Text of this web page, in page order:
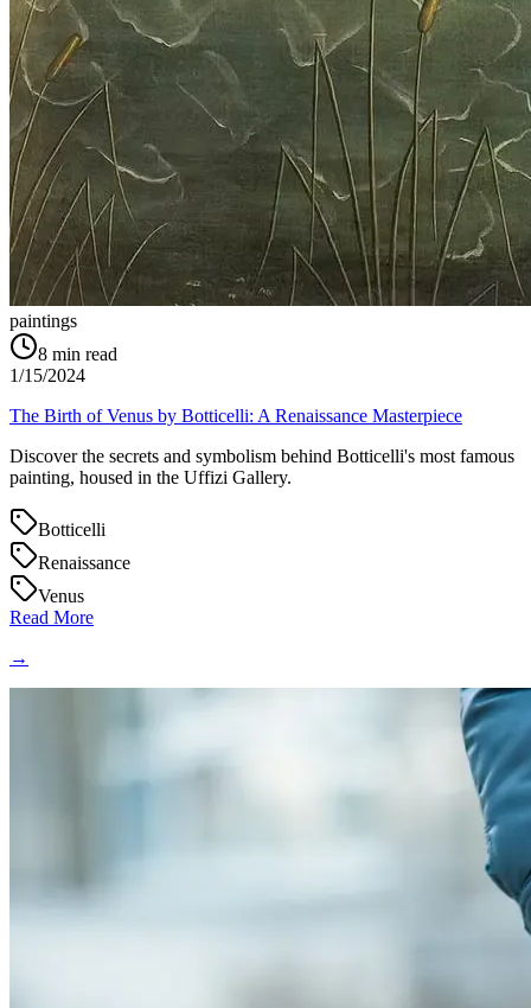
paintings
8 min read
1/15/2024
The Birth of Venus by Botticelli: A Renaissance Masterpiece
Discover the secrets and symbolism behind Botticelli's most famous
painting, housed in the Uffizi Gallery.
Botticelli
Renaissance
Venus
Read More
→